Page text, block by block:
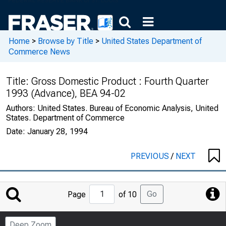
Home > Browse by Title > United States Department of
Commerce News
Title: Gross Domestic Product : Fourth Quarter
1993 (Advance), BEA 94-02
Authors: United States. Bureau of Economic Analysis, United
States. Department of Commerce
Date: January 28, 1994
PREVIOUS/ NEXT
Jump
to
Page
Page of 10 Go